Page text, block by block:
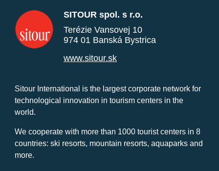
SITOUR spol. s r.o.
Terézie Vansovej 10
974 01 Banská Bystrica
www.sitour.sk
Sitour International is the largest corporate network for
technological innovation in tourism centers in the
world.
We cooperate with more than 1000 tourist centers in 8
countries: ski resorts, mountain resorts, aquaparks and
more.